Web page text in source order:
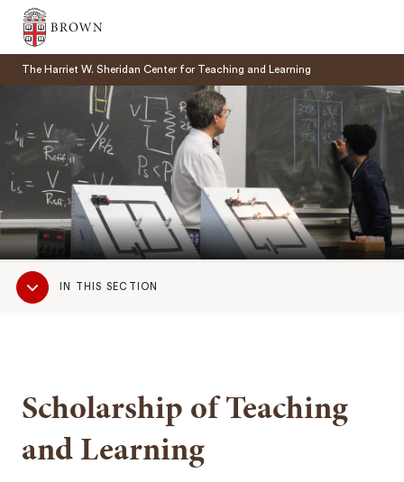
Brown University
The Harriet W. Sheridan Center for Teaching and Learning
Sub
NavigationIN THIS SECTION
Scholarship of Teaching
and Learning
SEARCH